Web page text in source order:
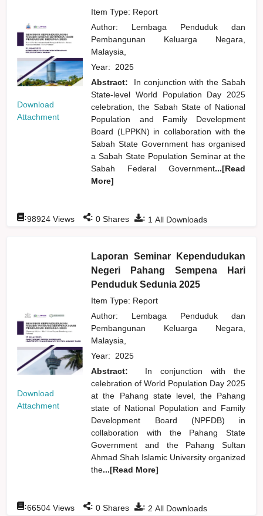
Download
Attachment
Item Type: Report
Author: Lembaga Penduduk dan
Pembangunan Keluarga Negara,
Malaysia,
Year: 2025
Abstract:
In conjunction with the Sabah
State-level World Population Day 2025
celebration, the Sabah State of National
Population and Family Development
Board (LPPKN) in collaboration with the
Sabah State Government has organised
a Sabah State Population Seminar at the
Sabah Federal Government...[Read
More]
: 1 All Downloads
:98924 Views : 0 Shares
Download
Attachment
Laporan Seminar Kependudukan
Negeri Pahang Sempena Hari
Penduduk Sedunia 2025
Item Type: Report
Author: Lembaga Penduduk dan
Pembangunan Keluarga Negara,
Malaysia,
Year: 2025
Abstract:
In conjunction with the
celebration of World Population Day 2025
at the Pahang state level, the Pahang
state of National Population and Family
Development Board (NPFDB) in
collaboration with the Pahang State
Government and the Pahang Sultan
Ahmad Shah Islamic University organized
the...[Read More]
: 2 All Downloads
:66504 Views : 0 Shares